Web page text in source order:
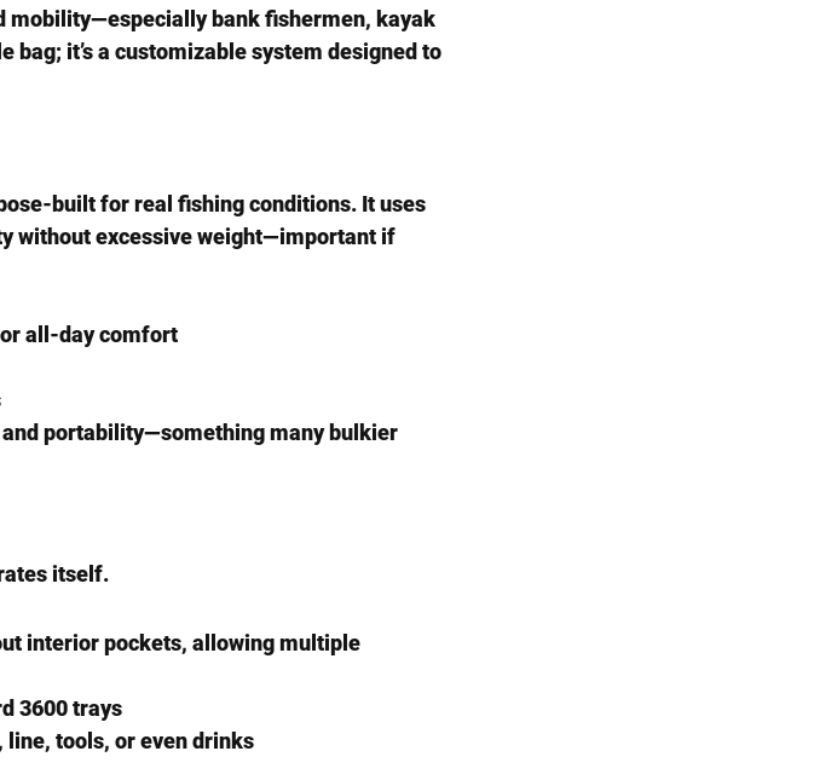
mobility—especially bank fishermen, kayak
bag; it’s a customizable system designed to
built for real fishing conditions. It uses
without excessive weight—important if
all-day comfort
portability—something many bulkier
itself.
interior pockets, allowing multiple
3600 trays
tools, or even drinks